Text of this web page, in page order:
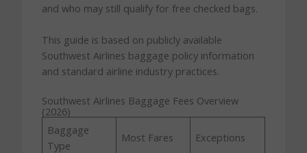
and who may still qualify for free checked bags.
This guide is based on publicly available
Southwest Airlines baggage policy information
and standard airline industry practices.
Southwest Airlines Baggage Fees Overview
(2026)
Baggage
Type
Most Fares Exceptions